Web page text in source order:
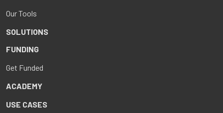
Our Tools
SOLUTIONS
FUNDING
Get Funded
ACADEMY
USE CASES